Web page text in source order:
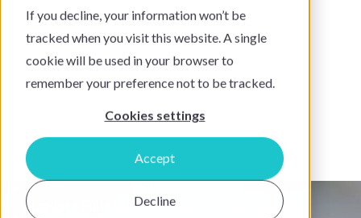
If you decline, your information won’t be
tracked when you visit this website. A single
cookie will be used in your browser to
remember your preference not to be tracked.
Cookies settings
Accept
Decline
The SuitePad Referral
Program
Introduce SuitePad to fellow hotels and earn